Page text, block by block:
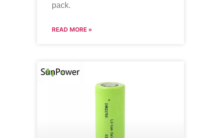
pack.
READ MORE »